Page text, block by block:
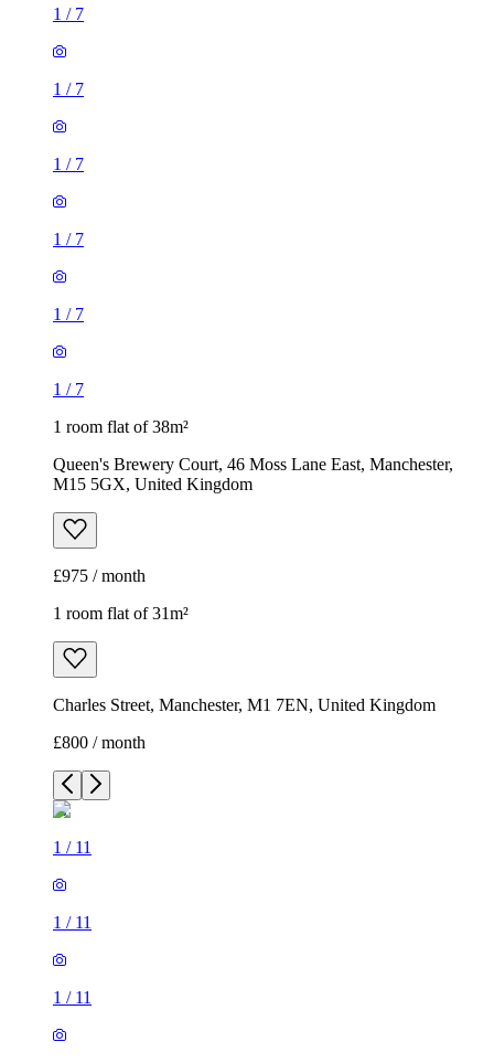
1 / 7
1 / 7
1 / 7
1 / 7
1 / 7
1 / 7
1 room flat of 38m²
Queen's Brewery Court, 46 Moss Lane East, Manchester,
M15 5GX, United Kingdom
£975 / month
1 room flat of 31m²
Charles Street, Manchester, M1 7EN, United Kingdom
£800 / month
1 / 11
1 / 11
1 / 11